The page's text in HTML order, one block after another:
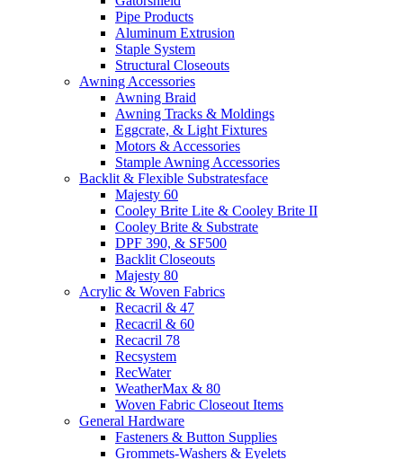
Pipe Products
Aluminum Extrusion
Staple System
Structural Closeouts
Awning Accessories
Awning Braid
Awning Tracks & Moldings
Eggcrate, & Light Fixtures
Motors & Accessories
Stample Awning Accessories
Backlit & Flexible Substratesface
Majesty 60
Cooley Brite Lite & Cooley Brite II
Cooley Brite & Substrate
DPF 390, & SF500
Backlit Closeouts
Majesty 80
Acrylic & Woven Fabrics
Recacril & 47
Recacril & 60
Recacril 78
Recsystem
RecWater
WeatherMax & 80
Woven Fabric Closeout Items
General Hardware
Fasteners & Button Supplies
Grommets-Washers & Eyelets